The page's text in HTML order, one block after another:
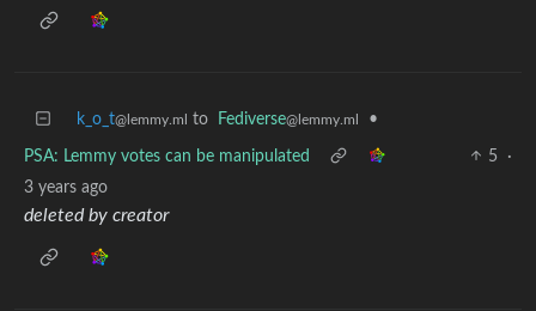
k_o_t@lemmy.ml to Fediverse@lemmy.ml •
PSA: Lemmy votes can be manipulated 5
·
3 years ago
deleted by creator